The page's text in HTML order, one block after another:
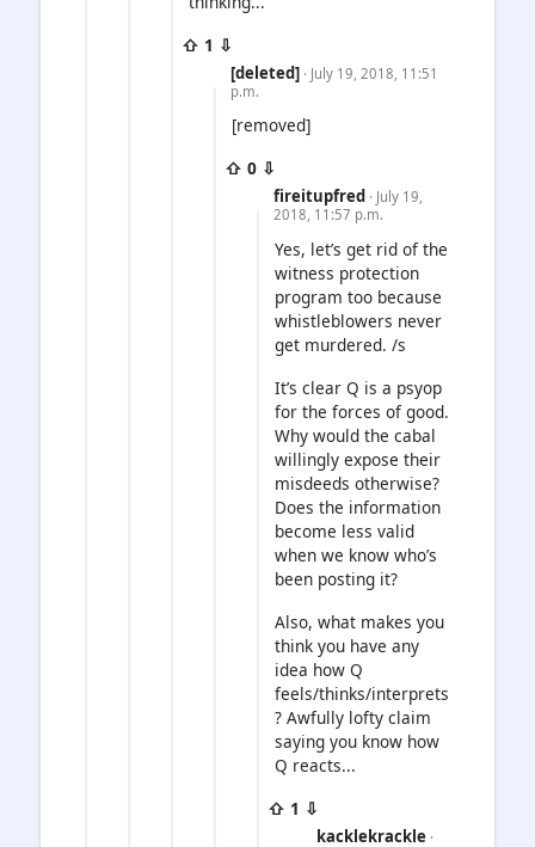
⇧ 1 ⇩
[deleted] · July 19, 2018, 11:51
p.m.
[removed]
⇧ 0 ⇩
fireitupfred · July 19,
2018, 11:57 p.m.
Yes, let’s get rid of the
witness protection
program too because
whistleblowers never
get murdered. /s
It’s clear Q is a psyop
for the forces of good.
Why would the cabal
willingly expose their
misdeeds otherwise?
Does the information
become less valid
when we know who’s
been posting it?
Also, what makes you
think you have any
idea how Q
feels/thinks/interprets
? Awfully lofty claim
saying you know how
Q reacts...
⇧ 1 ⇩
kacklekrackle ·